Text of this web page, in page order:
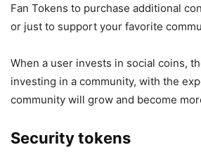
Fan Tokens to purchase additional
or just to support your favorite
When a user invests in social coins,
investing in a community, with the
community will grow and become
Security tokens